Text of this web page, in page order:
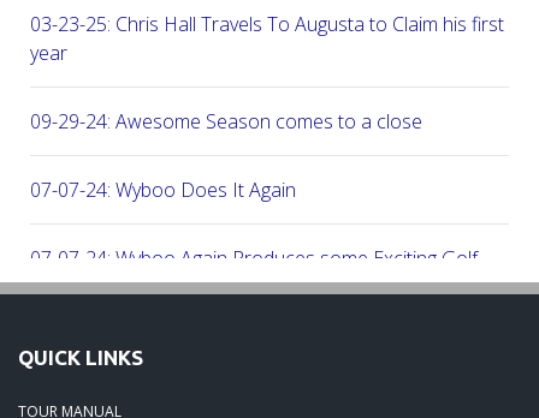
03-23-25: Chris Hall Travels To Augusta to Claim his first
year
09-29-24: Awesome Season comes to a close
07-07-24: Wyboo Does It Again
07-07-24: Wyboo Again Produces some Exciting Golf
QUICK LINKS
TOUR MANUAL